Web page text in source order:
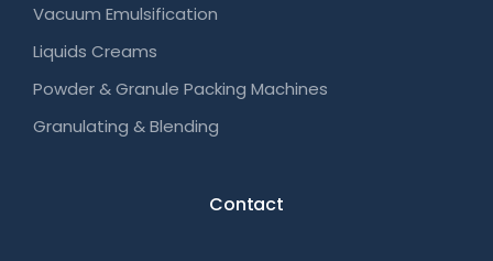
Vacuum Emulsification
Liquids Creams
Powder & Granule Packing Machines
Granulating & Blending
Contact